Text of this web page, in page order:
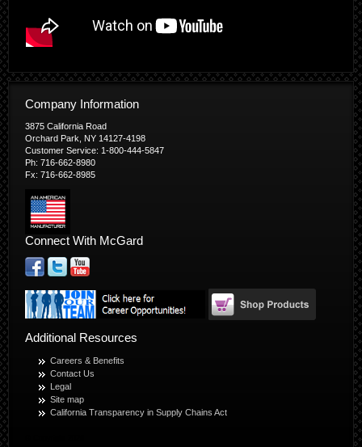
Company Information
3875 California Road
Orchard Park, NY 14127-4198
Customer Service: 1-800-444-5847
Ph: 716-662-8980
Fx: 716-662-8985
Connect With McGard
Additional Resources
Careers & Benefits
Contact Us
Legal
Site map
California Transparency in Supply Chains Act